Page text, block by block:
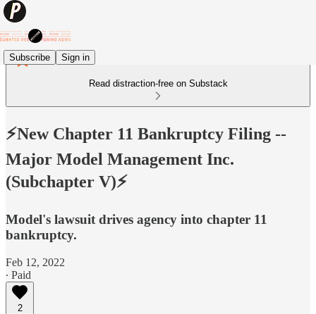
Subscribe Sign in
Read distraction-free on Substack
⚡️New Chapter 11 Bankruptcy Filing --
Major Model Management Inc.
(Subchapter V)⚡️
Model's lawsuit drives agency into chapter 11
bankruptcy.
Feb 12, 2022
∙ Paid
2